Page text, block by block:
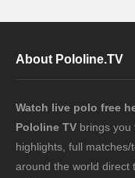
About Pololine.TV
Watch live polo free
Pololine TV brings you
highlights, full
around the world direct